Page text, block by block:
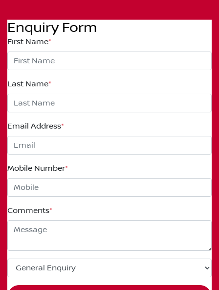
Enquiry Form
First Name*
Last Name*
Email Address*
Mobile Number*
Comments*